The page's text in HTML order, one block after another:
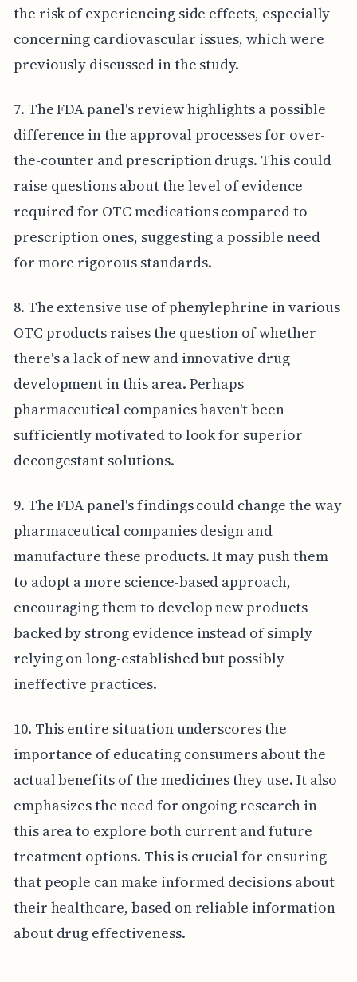
the risk of experiencing side effects, especially
concerning cardiovascular issues, which were
previously discussed in the study.
7. The FDA panel's review highlights a possible
difference in the approval processes for over-
the-counter and prescription drugs. This could
raise questions about the level of evidence
required for OTC medications compared to
prescription ones, suggesting a possible need
for more rigorous standards.
8. The extensive use of phenylephrine in various
OTC products raises the question of whether
there's a lack of new and innovative drug
development in this area. Perhaps
pharmaceutical companies haven't been
sufficiently motivated to look for superior
decongestant solutions.
9. The FDA panel's findings could change the way
pharmaceutical companies design and
manufacture these products. It may push them
to adopt a more science-based approach,
encouraging them to develop new products
backed by strong evidence instead of simply
relying on long-established but possibly
ineffective practices.
10. This entire situation underscores the
importance of educating consumers about the
actual benefits of the medicines they use. It also
emphasizes the need for ongoing research in
this area to explore both current and future
treatment options. This is crucial for ensuring
that people can make informed decisions about
their healthcare, based on reliable information
about drug effectiveness.